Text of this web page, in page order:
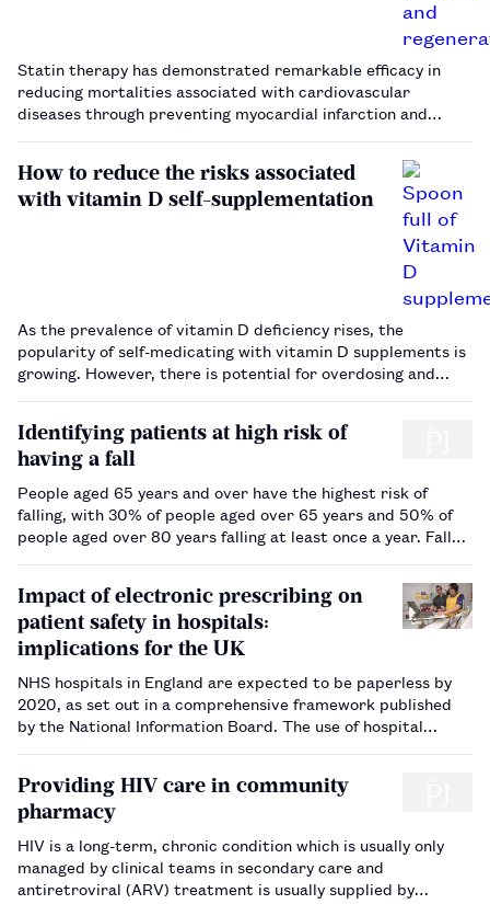
Statin therapy has demonstrated remarkable efficacy in
reducing mortalities associated with cardiovascular
diseases through preventing myocardial infarction and
this context, there are growing concerns among patients
and physicians on the s…
How to reduce the risks associated
with vitamin D self-supplementation
As the prevalence of vitamin D deficiency rises, the
popularity of self-medicating with vitamin D supplements is
growing. However, there is potential for overdosing and
Identifying patients at high risk of
having a fall
People aged 65 years and over have the highest risk of
falling, with 30% of people aged over 65 years and 50% of
people aged over 80 years falling at least once a year. Falls
for older people. Falling has an impact not only on quality o…
Impact of electronic prescribing on
patient safety in hospitals:
implications for the UK
NHS hospitals in England are expected to be paperless by
2020, as set out in a comprehensive framework published
by the National Information Board. The use of hospital
to summari…
Providing HIV care in community
pharmacy
HIV is a long-term, chronic condition which is usually only
managed by clinical teams in secondary care and
antiretroviral (ARV) treatment is usually supplied by